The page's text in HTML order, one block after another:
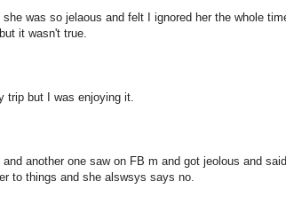
was so jelaous and felt I ignored her the whole
it wasn't true.
trip but I was enjoying it.
another one saw on FB m and got jeolous and
to things and she alswsys says no.